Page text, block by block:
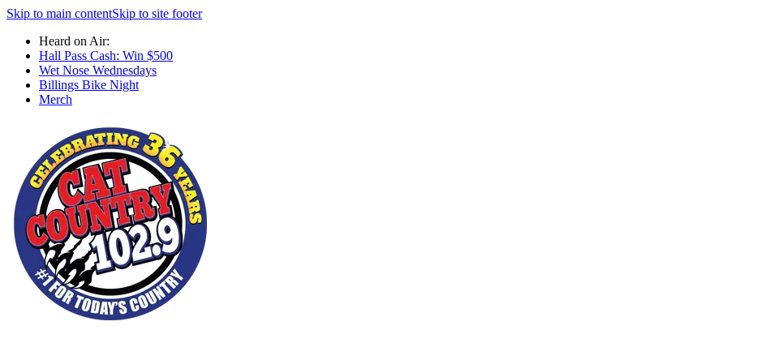
Skip to main contentSkip to site footer
Heard on Air:
Hall Pass Cash: Win $500
Wet Nose Wednesdays
Billings Bike Night
Merch